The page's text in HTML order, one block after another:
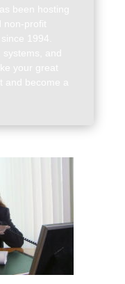
been hosting
non-profit
1994.
and
your great
become a